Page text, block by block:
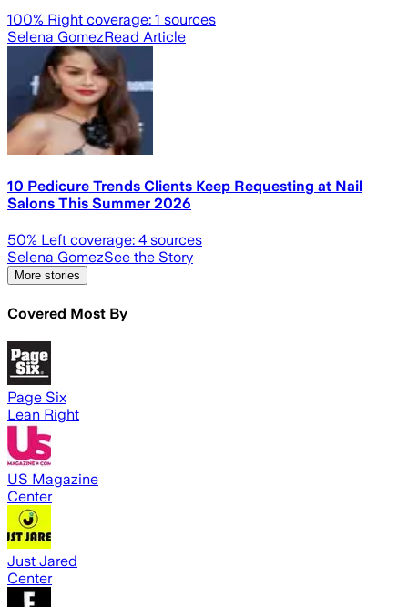
100% Right coverage: 1 sources
Selena GomezRead Article
10 Pedicure Trends Clients Keep Requesting at Nail
Salons This Summer 2026
50% Left coverage: 4 sources
Selena GomezSee the Story
More stories
Covered Most By
Page Six
Lean Right
US Magazine
Center
Just Jared
Center